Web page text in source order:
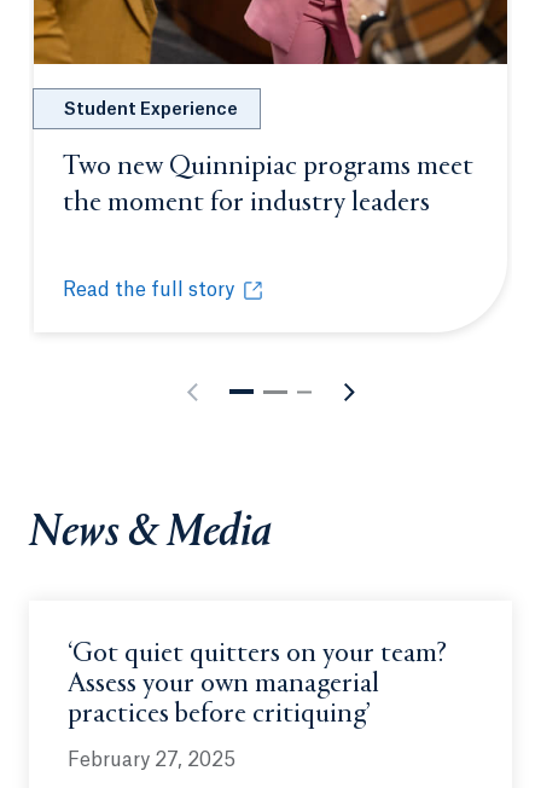
Student Experience
Two new Quinnipiac programs meet
the moment for industry leaders
Read the full story
Two new Quinnipiac programs meet the moment
Opens in a new tab or window.
News & Media
‘Got quiet quitters on your team?
Assess your own managerial
practices before critiquing’
February 27, 2025